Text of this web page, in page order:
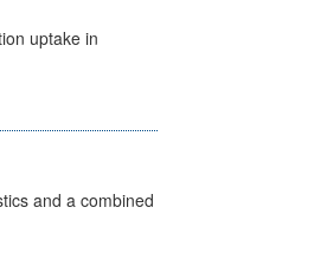
uptake in
and a combined